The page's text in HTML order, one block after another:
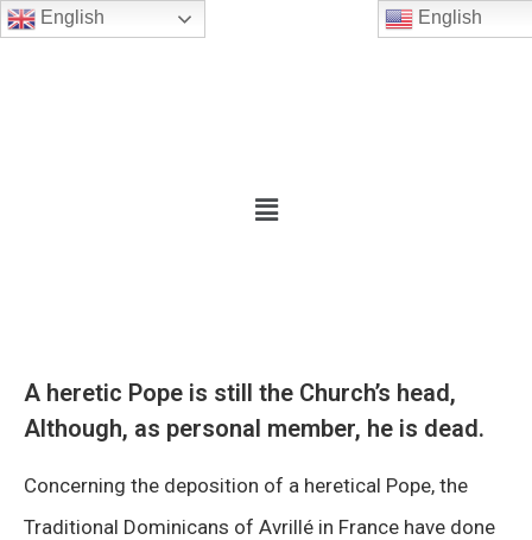
English
A heretic Pope is still the Church’s head,
Although, as personal member, he is dead.
Concerning the deposition of a heretical Pope, the
Traditional Dominicans of Avrillé in France have done
English